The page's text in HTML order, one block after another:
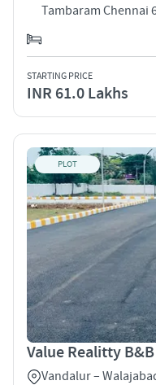
Tambaram Chennai
STARTING PRICE
INR 61.0 Lakhs
PLOT
Value Realitty
Vandalur –